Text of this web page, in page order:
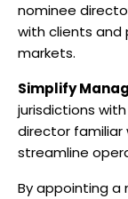
nominee
with clients and
markets.
Simplify
jurisdictions
director familiar
streamline
By appointing a